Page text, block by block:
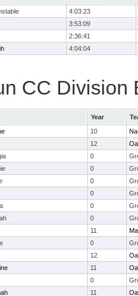
4:03:23
3:53:09
2:36:41
4:04:04
CC Division
Year
10
12
0
0
0
0
0
0
11
0
12
11
0
11